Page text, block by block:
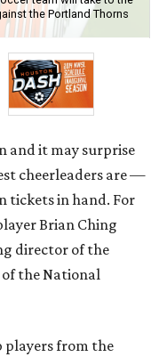
the Portland Thorns
and it may surprise
cheerleaders are —
tickets in hand. For
Brian Ching
director of the
of the National
players from the